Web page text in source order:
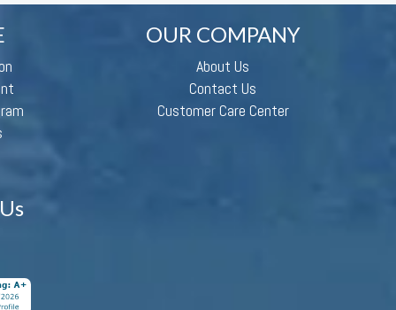
OUR COMPANY
About Us
Contact Us
Customer Care Center